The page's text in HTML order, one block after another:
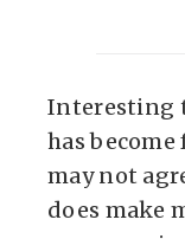
Interesting
has become
may not
does make